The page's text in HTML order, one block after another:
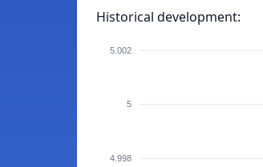
Historical development:
5.002
5
4.998